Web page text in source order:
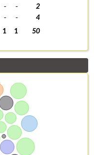
- -
2
- -
4
1 1 50